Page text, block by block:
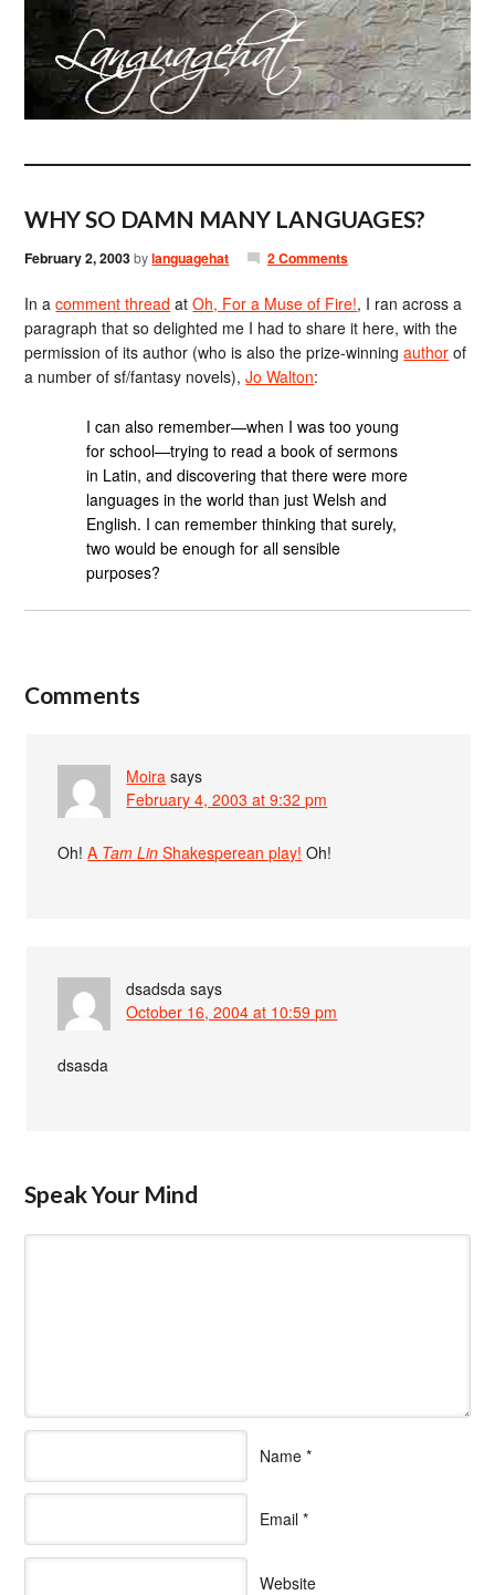
WHY SO DAMN MANY LANGUAGES?
February 2, 2003bylanguagehat 2 Comments
In acomment thread atOh, For a Muse of Fire!, I ran across a
paragraph that so delighted me I had to share it here, with the
permission of its author (who is also the prize-winningauthor of
a number of sf/fantasy novels),Jo Walton:
I can also remember—when I was too young
for school—trying to read a book of sermons
in Latin, and discovering that there were more
languages in the world than just Welsh and
English. I can remember thinking that surely,
two would be enough for all sensible
purposes?
Comments
Moira says
February 4, 2003 at 9:32 pm
Oh!A Tam Lin Shakesperean play! Oh!
dsadsda says
October 16, 2004 at 10:59 pm
dsasda
Speak Your Mind
Name *
Email *
Website